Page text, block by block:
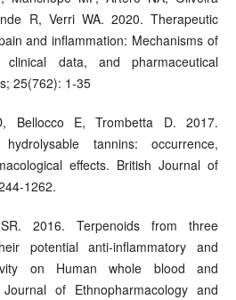
R, Verri WA. 2020. Therapeutic
and inflammation: Mechanisms of
data, and pharmaceutical
25(762): 1-35
Bellocco E, Trombetta D. 2017.
tannins: occurrence,
effects. British Journal of
1262.
2016. Terpenoids from three
potential anti-inflammatory and
on Human whole blood and
of Ethnopharmacology and